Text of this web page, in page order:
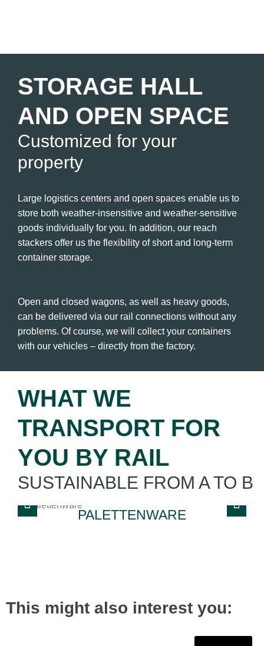
STORAGE HALL
AND OPEN SPACE
Customized for your
property
Large logistics centers and open spaces enable us to
store both weather-insensitive and weather-sensitive
goods individually for you. In addition, our reach
stackers offer us the flexibility of short and long-term
container storage.
Open and closed wagons, as well as heavy goods,
can be delivered via our rail connections without any
problems. Of course, we will collect your containers
with our vehicles – directly from the factory.
WHAT WE
TRANSPORT FOR
YOU BY RAIL
SUSTAINABLE FROM A TO B
PALETTENWARE
This might also interest you: